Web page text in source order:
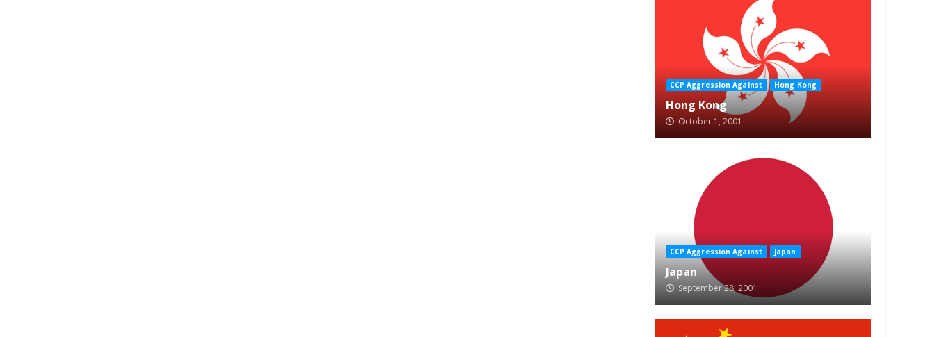
CCP Aggression Against Hong Kong
Hong Kong
October 1, 2001
CCP Aggression Against Japan
Japan
September 28, 2001